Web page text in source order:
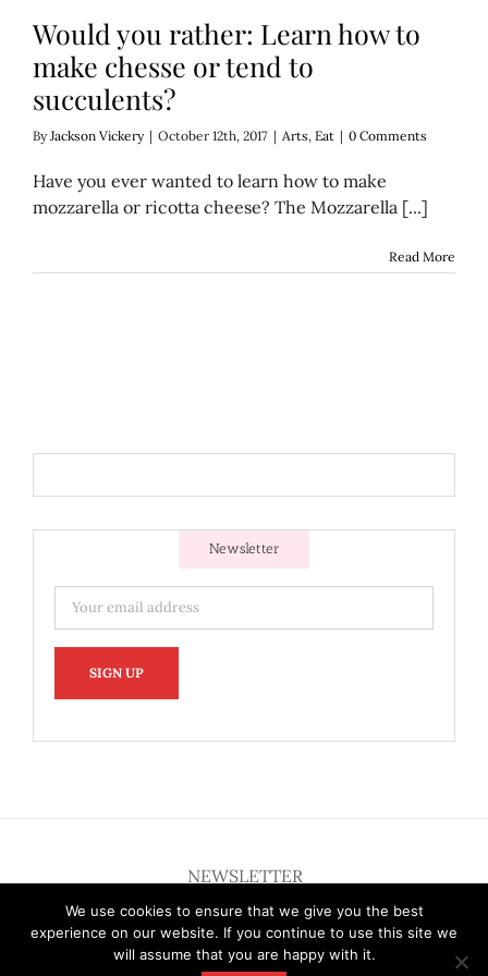
Would you rather: Learn how to
make chesse or tend to
succulents?
ByJackson Vickery | October 12th, 2017 | Arts, Eat | 0 Comments
Have you ever wanted to learn how to make
mozzarella or ricotta cheese? The Mozzarella [...]
Read More
Newsletter
NEWSLETTER
We use cookies to ensure that we give you the best
experience on our website. If you continue to use this site we
will assume that you are happy with it.